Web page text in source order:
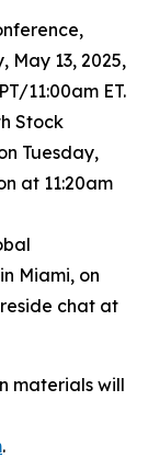
May 13, 2025,
11:00am ET.
Stock
Tuesday,
at 11:20am
Miami, on
chat at
materials will
.